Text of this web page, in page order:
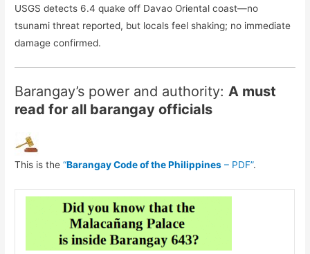
USGS detects 6.4 quake off Davao Oriental coast—no
tsunami threat reported, but locals feel shaking; no immediate
damage confirmed.
Barangay’s power and authority:A must
read for all barangay officials
This is the“Barangay Code of the Philippines – PDF”.